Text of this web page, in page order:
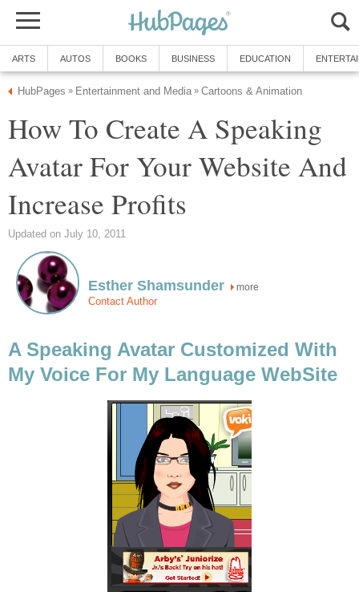
ARTS AUTOS BOOKS BUSINESS EDUCATION
HubPages » Entertainment and Media » Cartoons & Animation
How To Create A Speaking
Avatar For Your Website And
Increase Profits
Updated on July 10, 2011
Esther Shamsunder more
Contact Author
A Speaking Avatar Customized With
My Voice For My Language WebSite